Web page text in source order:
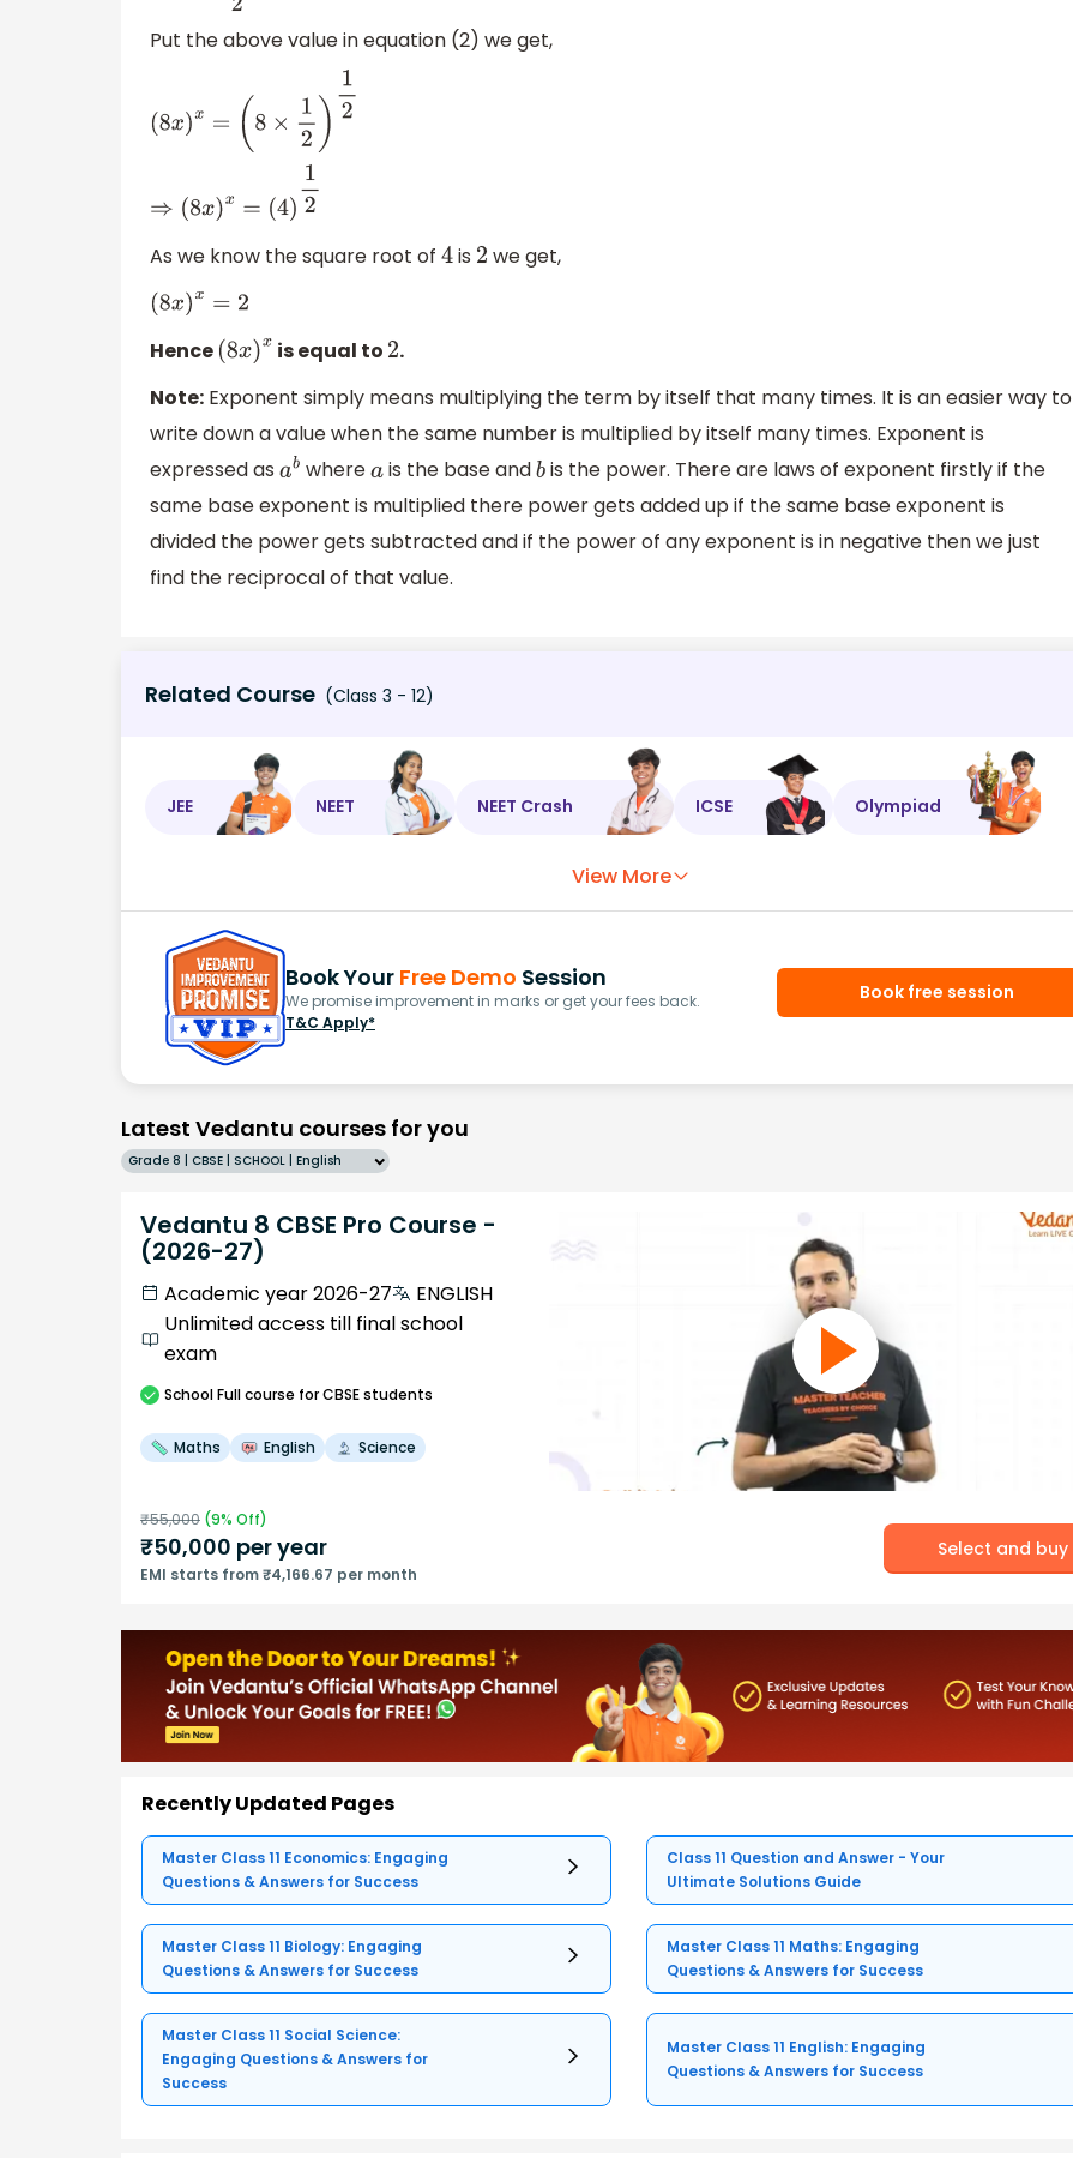
Put the above value in equation (2) we get,
(8x)x= (8 × 2) 12
⇒( 8x)x=( 4) 2
As we know the square root of 4is 2 we get,
(8x)x= 2
Hence (8x)x is equal to 2.
Note: Exponent simply means multiplying the term by itself that many times. It is an easier way to
write down a value when the same number is multiplied by itself many times. Exponent is
expressed as ab whereais the base andbis the power. There are laws of exponent firstly if the
same base exponent is multiplied there power gets added up if the same base exponent is
divided the power gets subtracted and if the power of any exponent is in negative then we just
find the reciprocal of that value.
Related Course (Class 3 - 12)
JEE NEET NEET Crash ICSE Olympiad
View More
Book Your Free Demo Session
We promise improvement in marks or get your fees back.
T&C Apply*
Book free session
Latest Vedantu courses for you
Grade 8 | CBSE | SCHOOL | English
Vedantu 8 CBSE Pro Course -
(2026-27)
Academic year 2026-27
ENGLISH
Unlimited access till final school
exam
SchoolFull course for CBSE students
Maths English Science
₹55,000 (9% Off)
₹50,000 per year
EMI starts from ₹4,166.67 per month
Select and buy
Recently Updated Pages
Master Class 11 Economics: Engaging
Questions & Answers for Success
Class 11 Question and Answer - Your
Ultimate Solutions Guide
Master Class 11 Biology: Engaging
Questions & Answers for Success
Master Class 11 Maths: Engaging
Questions & Answers for Success
Master Class 11 Social Science:
Engaging Questions & Answers for
Success
Master Class 11 English: Engaging
Questions & Answers for Success